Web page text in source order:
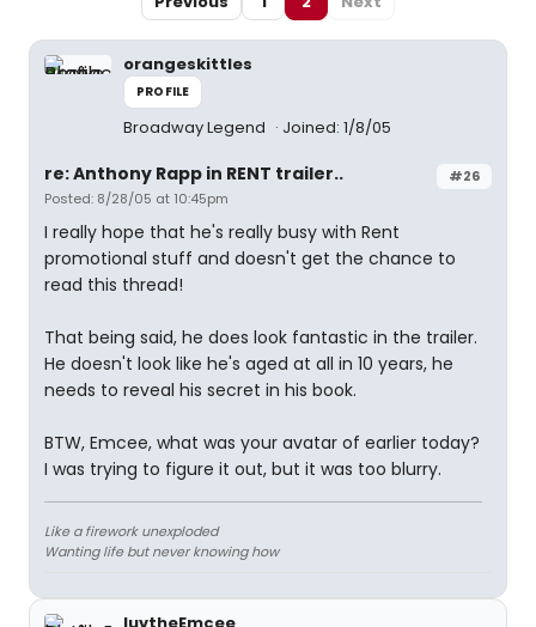
orangeskittles
PROFILE
Broadway Legend Joined: 1/8/05
#26
re: Anthony Rapp in RENT trailer..
Posted: 8/28/05 at 10:45pm
I really hope that he's really busy with Rent
promotional stuff and doesn't get the chance to
read this thread!
That being said, he does look fantastic in the trailer.
He doesn't look like he's aged at all in 10 years, he
needs to reveal his secret in his book.
BTW, Emcee, what was your avatar of earlier today?
I was trying to figure it out, but it was too blurry.
Like a firework unexploded
Wanting life but never knowing how